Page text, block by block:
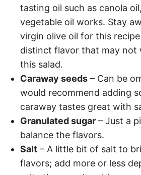
tasting oil such as canola
vegetable oil works. Stay
virgin olive oil for this
distinct flavor that may not
this salad.
Caraway seeds – Can be
would recommend adding
caraway tastes great with
Granulated sugar – Just a
balance the flavors.
Salt – A little bit of salt to
flavors; add more or less